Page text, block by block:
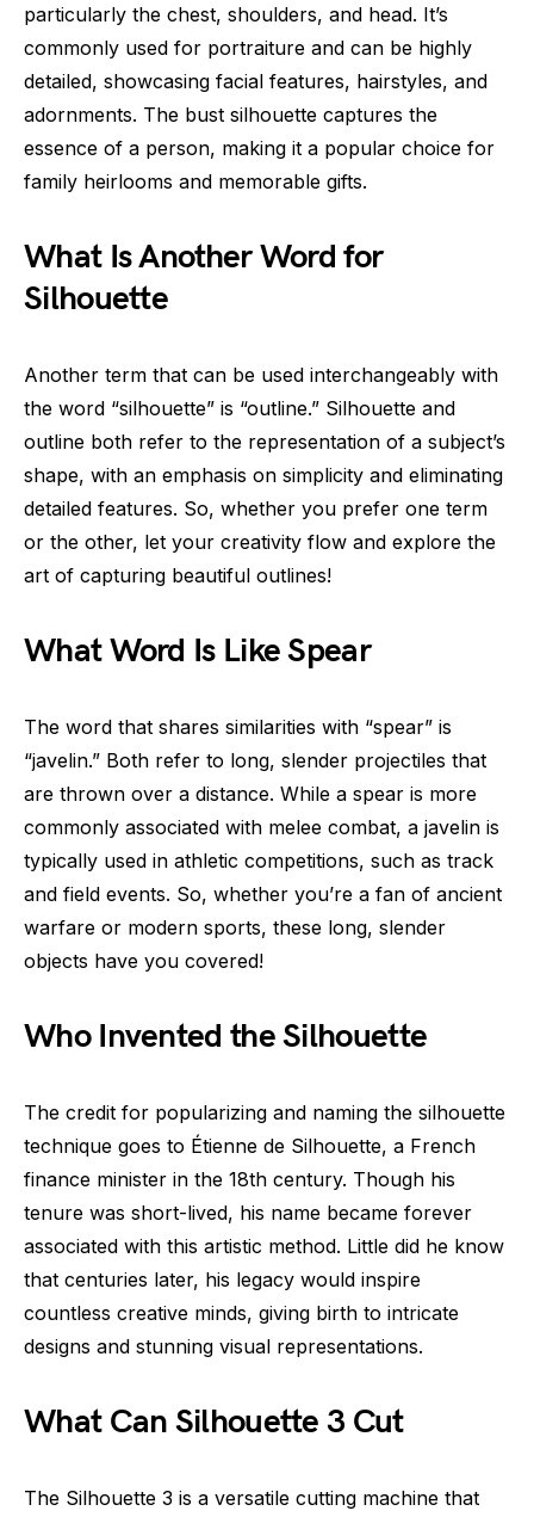
particularly the chest, shoulders, and head. It’s
commonly used for portraiture and can be highly
detailed, showcasing facial features, hairstyles, and
adornments. The bust silhouette captures the
essence of a person, making it a popular choice for
family heirlooms and memorable gifts.
What Is Another Word for
Silhouette
Another term that can be used interchangeably with
the word “silhouette” is “outline.” Silhouette and
outline both refer to the representation of a subject’s
shape, with an emphasis on simplicity and eliminating
detailed features. So, whether you prefer one term
or the other, let your creativity flow and explore the
art of capturing beautiful outlines!
What Word Is Like Spear
The word that shares similarities with “spear” is
“javelin.” Both refer to long, slender projectiles that
are thrown over a distance. While a spear is more
commonly associated with melee combat, a javelin is
typically used in athletic competitions, such as track
and field events. So, whether you’re a fan of ancient
warfare or modern sports, these long, slender
objects have you covered!
Who Invented the Silhouette
The credit for popularizing and naming the silhouette
technique goes to Étienne de Silhouette, a French
finance minister in the 18th century. Though his
tenure was short-lived, his name became forever
associated with this artistic method. Little did he know
that centuries later, his legacy would inspire
countless creative minds, giving birth to intricate
designs and stunning visual representations.
What Can Silhouette 3 Cut
The Silhouette 3 is a versatile cutting machine that